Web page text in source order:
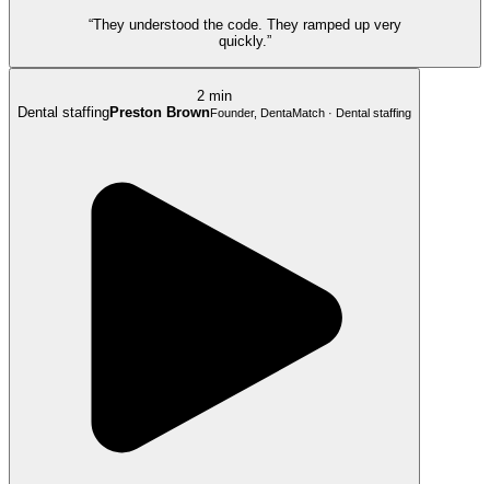
“They understood the code. They ramped up very
quickly.”
2 min
Dental staffingPreston BrownFounder, DentaMatch · Dental staffing